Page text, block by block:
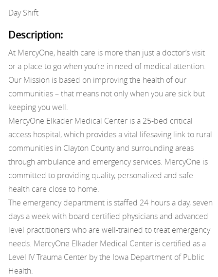
Day Shift
Description:
At MercyOne, health care is more than just a doctor’s visit
or a place to go when you’re in need of medical attention.
Our Mission is based on improving the health of our
communities – that means not only when you are sick but
keeping you well.
MercyOne Elkader Medical Center is a 25-bed critical
access hospital, which provides a vital lifesaving link to rural
communities in Clayton County and surrounding areas
through ambulance and emergency services. MercyOne is
committed to providing quality, personalized and safe
health care close to home.
The emergency department is staffed 24 hours a day, seven
days a week with board certified physicians and advanced
level practitioners who are well-trained to treat emergency
needs. MercyOne Elkader Medical Center is certified as a
Level IV Trauma Center by the Iowa Department of Public
Health.